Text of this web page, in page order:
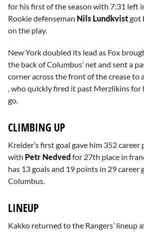
for his first of the season with 7:31 left
Rookie defenseman Nils Lundkvistgot
on the play.
New York doubled its lead as Fox
the back of Columbus’ net and sent a
corner across the front of the crease to
, who quickly fired it past Merzlikins
go.
CLIMBING UP
Kreider’s first goal gave him 352
with Petr Nedvedfor 27th place in
has 13 goals and 19 points in 29 career
Columbus.
LINEUP
Kakko returned to the Rangers’ lineup